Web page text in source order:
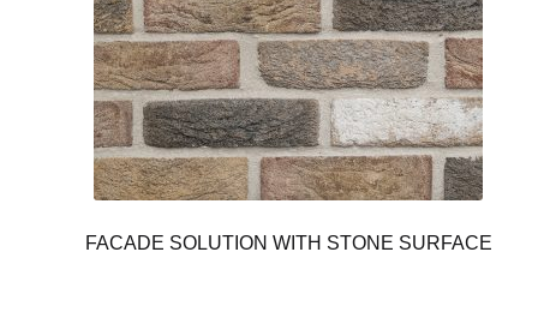
FACADE SOLUTION WITH STONE SURFACE